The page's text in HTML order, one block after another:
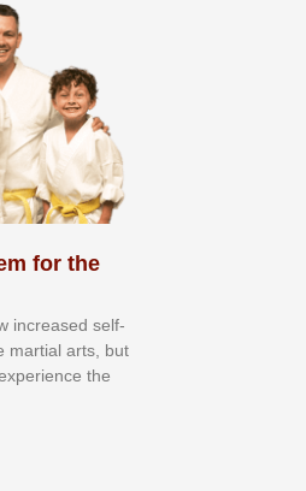
for the
іnсrеаѕеd ѕеlf-
mаrtіаl аrtѕ, but
thе